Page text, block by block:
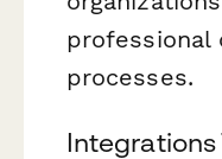
professional
processes.
Integrations